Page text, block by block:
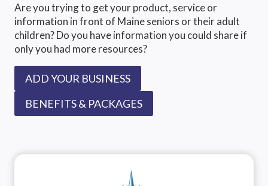
Are you trying to get your product, service or
information in front of Maine seniors or their adult
children? Do you have information you could share if
only you had more resources?
ADD YOUR BUSINESS
BENEFITS & PACKAGES